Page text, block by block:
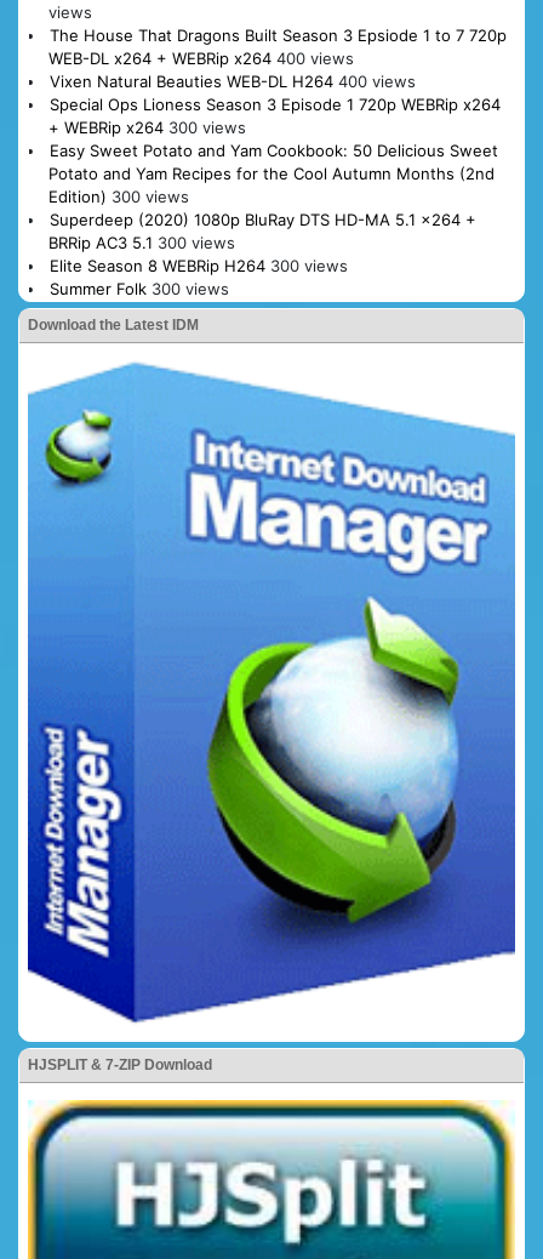
views
The House That Dragons Built Season 3 Epsiode 1 to 7 720p
WEB-DL x264 + WEBRip x264 400 views
Vixen Natural Beauties WEB-DL H264 400 views
Special Ops Lioness Season 3 Episode 1 720p WEBRip x264
+ WEBRip x264 300 views
Easy Sweet Potato and Yam Cookbook: 50 Delicious Sweet
Potato and Yam Recipes for the Cool Autumn Months (2nd
Edition) 300 views
Superdeep (2020) 1080p BluRay DTS HD-MA 5.1 x264 +
BRRip AC3 5.1 300 views
Elite Season 8 WEBRip H264 300 views
Summer Folk 300 views
Download the Latest IDM
HJSPLIT & 7-ZIP Download